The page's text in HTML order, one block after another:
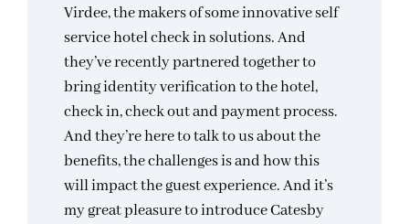
Virdee, the makers of some innovative self
service hotel check in solutions. And
they’ve recently partnered together to
bring identity verification to the hotel,
check in, check out and payment process.
And they’re here to talk to us about the
benefits, the challenges is and how this
will impact the guest experience. And it’s
my great pleasure to introduce Catesby